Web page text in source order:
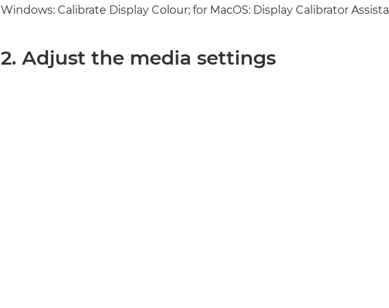
Windows: Calibrate Display Colour; for MacOS: Display Calibrator
2. Adjust the media settings